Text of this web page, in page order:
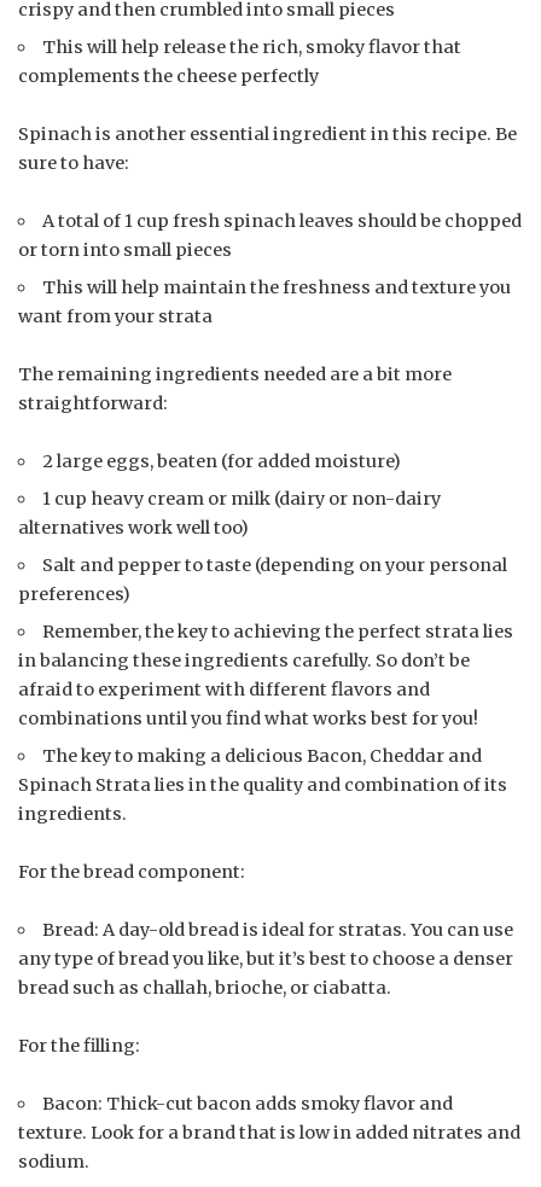
crispy and then crumbled into small pieces
This will help release the rich, smoky flavor that
complements the cheese perfectly
Spinach is another essential ingredient in this recipe. Be
sure to have:
A total of 1 cup fresh spinach leaves should be chopped
or torn into small pieces
This will help maintain the freshness and texture you
want from your strata
The remaining ingredients needed are a bit more
straightforward:
2 large eggs, beaten (for added moisture)
1 cup heavy cream or milk (dairy or non-dairy
alternatives work well too)
Salt and pepper to taste (depending on your personal
preferences)
Remember, the key to achieving the perfect strata lies
in balancing these ingredients carefully. So don’t be
afraid to experiment with different flavors and
combinations until you find what works best for you!
The key to making a delicious Bacon, Cheddar and
Spinach Strata lies in the quality and combination of its
ingredients.
For the bread component:
Bread: A day-old bread is ideal for stratas. You can use
any type of bread you like, but it’s best to choose a denser
bread such as challah, brioche, or ciabatta.
For the filling:
Bacon: Thick-cut bacon adds smoky flavor and
texture. Look for a brand that is low in added nitrates and
sodium.